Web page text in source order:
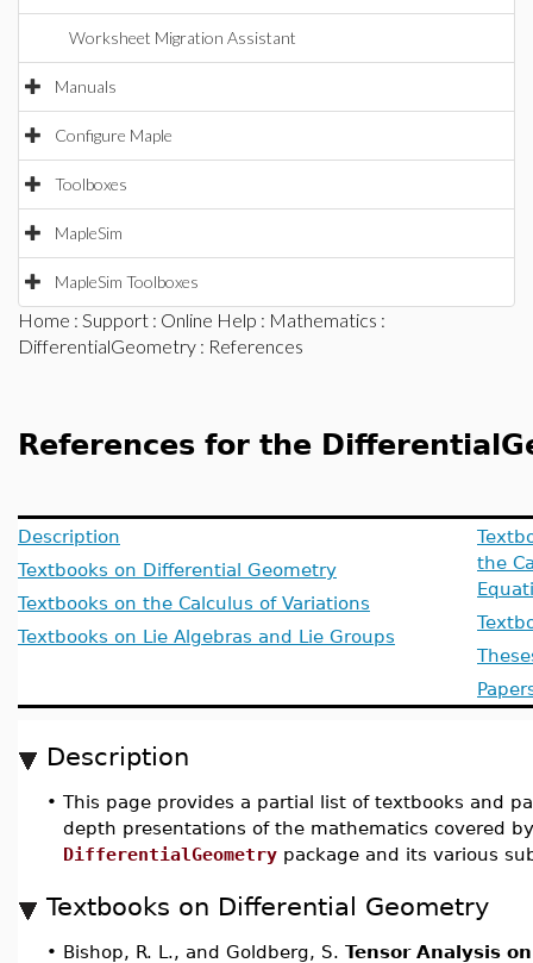
Worksheet Migration Assistant
Manuals
Configure Maple
Toolboxes
MapleSim
MapleSim Toolboxes
Home : Support : Online Help : Mathematics :
DifferentialGeometry : References
References for the
Description
Textbooks on Differential Geometry
Textbooks on the Calculus of Variations
Textbooks on Lie Algebras and Lie Groups
the
Description
• This page provides a partial list of textbooks and
depth presentations of the mathematics covered
DifferentialGeometry package and its various
Textbooks on Differential Geometry
• Bishop, R. L., and Goldberg, S. Tensor Analysis